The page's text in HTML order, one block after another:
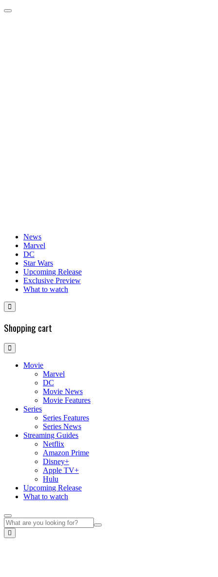
News
Marvel
DC
Star Wars
Upcoming Release
Exclusive Preview
What to watch
Shopping cart
Movie
Marvel
DC
Movie News
Movie Features
Series
Series Features
Series News
Streaming Guides
Netflix
Amazon Prime
Disney+
Apple TV+
Hulu
Upcoming Release
What to watch